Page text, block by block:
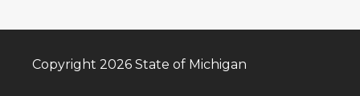
Copyright 2026 State of Michigan